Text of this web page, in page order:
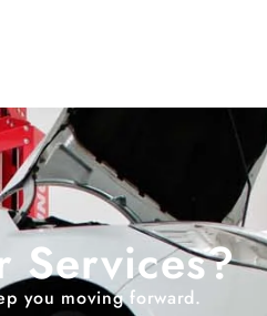
Services?
you moving forward.